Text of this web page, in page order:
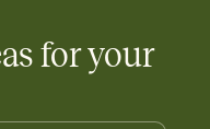
for your